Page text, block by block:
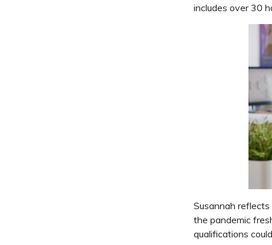
includes over 30
Susannah
the pandemic
qualifications